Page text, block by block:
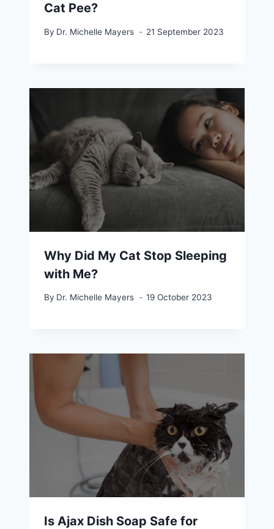
Cat Pee?
By Dr. Michelle Mayers 21 September 2023
Why Did My Cat Stop Sleeping
with Me?
By Dr. Michelle Mayers 19 October 2023
Is Ajax Dish Soap Safe for